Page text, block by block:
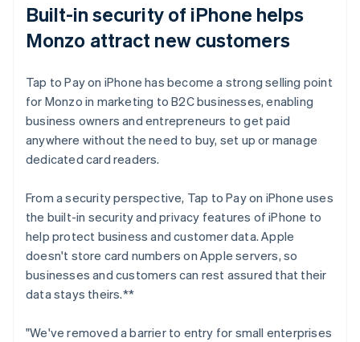
Built-in security of iPhone helps
Monzo attract new customers
Tap to Pay on iPhone has become a strong selling point
for Monzo in marketing to B2C businesses, enabling
business owners and entrepreneurs to get paid
anywhere without the need to buy, set up or manage
dedicated card readers.
From a security perspective, Tap to Pay on iPhone uses
the built-in security and privacy features of iPhone to
help protect business and customer data. Apple
doesn't store card numbers on Apple servers, so
businesses and customers can rest assured that their
data stays theirs.**
"We've removed a barrier to entry for small enterprises